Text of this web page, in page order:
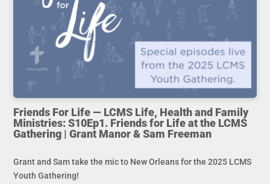
Friends For Life — LCMS Life, Health and Family
Ministries: S10Ep1. Friends for Life at the LCMS
Gathering | Grant Manor & Sam Freeman
Grant and Sam take the mic to New Orleans for the 2025 LCMS
Youth Gathering!